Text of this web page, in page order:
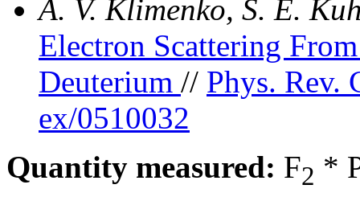
A. V. Klimenko, S. E.
Electron Scattering
Deuterium // Phys. Rev.
ex/0510032
Quantity measured: F2 *